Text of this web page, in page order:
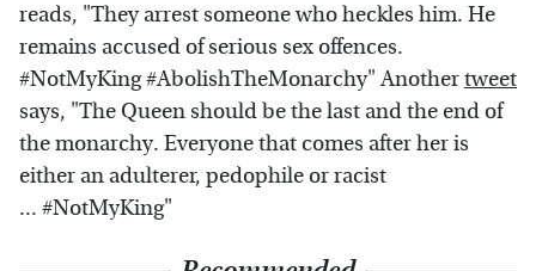
reads, "They arrest someone who heckles him. He
remains accused of serious sex offences.
#NotMyKing #AbolishTheMonarchy" Anothertweet
says, "The Queen should be the last and the end of
the monarchy. Everyone that comes after her is
either an adulterer, pedophile or racist
... #NotMyKing"